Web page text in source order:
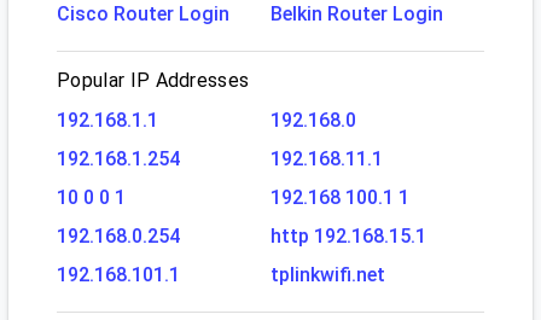
Cisco Router Login
Belkin Router Login
Popular IP Addresses
192.168.1.1
192.168.0
192.168.1.254
192.168.11.1
10 0 0 1
192.168 100.1 1
192.168.0.254
http 192.168.15.1
192.168.101.1
tplinkwifi.net